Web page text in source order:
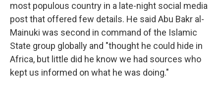
most populous country in a late-night social media
post that offered few details. He said Abu Bakr al-
Mainuki was second in command of the Islamic
State group globally and "thought he could hide in
Africa, but little did he know we had sources who
kept us informed on what he was doing."